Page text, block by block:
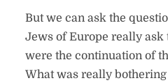
But we can ask the
Jews of Europe really
were the continuation of
What was really